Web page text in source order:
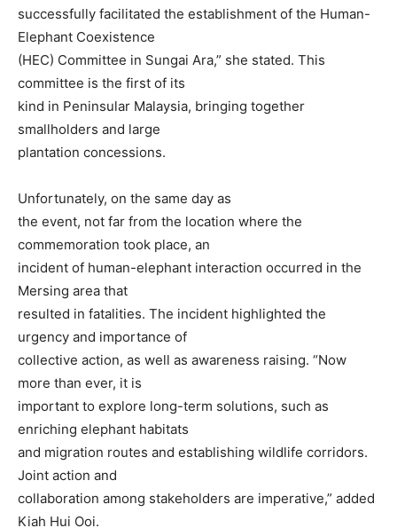
successfully facilitated the establishment of the Human-
Elephant Coexistence
(HEC) Committee in Sungai Ara,” she stated. This
committee is the first of its
kind in Peninsular Malaysia, bringing together
smallholders and large
plantation concessions.
Unfortunately, on the same day as
the event, not far from the location where the
commemoration took place, an
incident of human-elephant interaction occurred in the
Mersing area that
resulted in fatalities. The incident highlighted the
urgency and importance of
collective action, as well as awareness raising. “Now
more than ever, it is
important to explore long-term solutions, such as
enriching elephant habitats
and migration routes and establishing wildlife corridors.
Joint action and
collaboration among stakeholders are imperative,” added
Kiah Hui Ooi.